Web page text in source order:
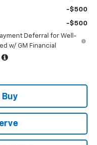
-$500
-$500
Deferral for Well-
w/ GM Financial
Buy